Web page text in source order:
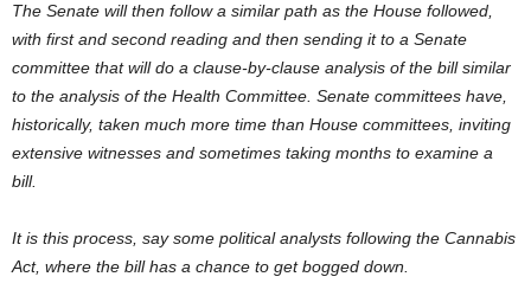
The Senate will then follow a similar path as the House followed,
with first and second reading and then sending it to a Senate
committee that will do a clause-by-clause analysis of the bill similar
to the analysis of the Health Committee. Senate committees have,
historically, taken much more time than House committees, inviting
extensive witnesses and sometimes taking months to examine a
bill.
It is this process, say some political analysts following the Cannabis
Act, where the bill has a chance to get bogged down.